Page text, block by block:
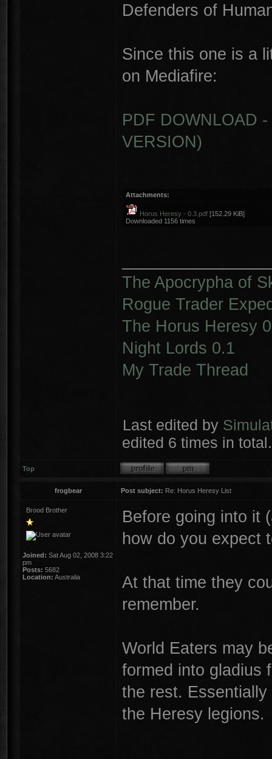
Defenders of
Since this one is a
on Mediafire:
PDF DOWNLOAD
VERSION)
Attachments:
Horus Heresy - 0.3.pdf [152.29 KiB]
Downloaded 1156 times
The Apocrypha of
Rogue Trader
The Horus Heresy
Night Lords 0.1
My Trade Thread
Last edited by
edited 6 times in total.
Top
frogbear Post subject: Re: Horus Heresy List
Brood Brother
Joined: Sat Aug 02, 2008 3:22
pm
Posts: 5682
Location: Australia
Before going into it
how do you expect
At that time they
remember.
World Eaters may
formed into gladius
the rest.
the Heresy legions.